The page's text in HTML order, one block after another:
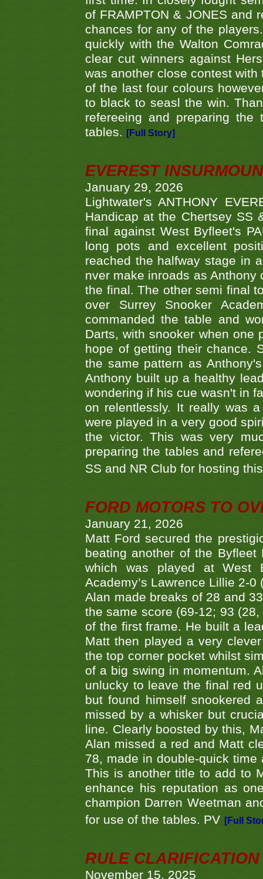
of FRAMPTON & JONES and
chances for any of the
quickly with the Walton
clear cut winners against
was another close contest
of the last four colours
to black to seasl the win.
refereeing and preparing
tables.
[Full Story]
EVEREST
January 29, 2026
Lightwater's ANTHONY
Handicap at the Chertsey SS
final against West Byfleet's
long pots and excellent
reached the halfway stage in
nver make inroads as
the final. The other semi final
over Surrey Snooker
commanded the table and
Darts, with snooker when
hope of getting their chance.
the same pattern as
Anthony built up a healthy
wondering if his cue wasn't in
on relentlessly. It really was
were played in a very good
the victor. This was very
preparing the tables and
SS and NR Club for hosting
FORD MOTORS TO
January 21, 2026
Matt Ford secured the
beating another of the
which was played at West
Academy’s Lawrence Lillie 2-
Alan made breaks of 28 and
the same score (69-12; 93
of the first frame. He built a
Matt then played a very
the top corner pocket whilst
of a big swing in momentum.
unlucky to leave the final red
but found himself snookered
missed by a whisker but
line. Clearly boosted by this,
Alan missed a red and Matt
78, made in double-quick
This is another title to add to
enhance his reputation as
champion Darren Weetman
for use of the tables. PV [Full
RULE
November 15, 2025